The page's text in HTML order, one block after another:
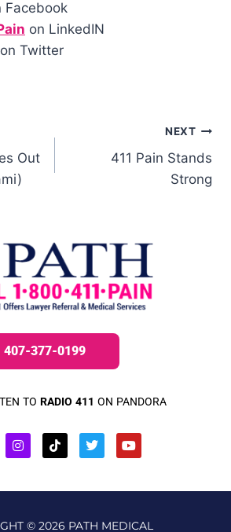
Facebook
on LinkedIN
on Twitter
Out
NEXT
411 Pain Stands
Strong
407-377-0199
TO RADIO 411 ON PANDORA
© 2026 PATH MEDICAL